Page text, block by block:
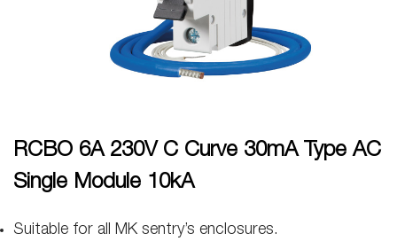
RCBO 6A 230V C Curve 30mA Type AC
Single Module 10kA
Suitable for all MK sentry’s enclosures.